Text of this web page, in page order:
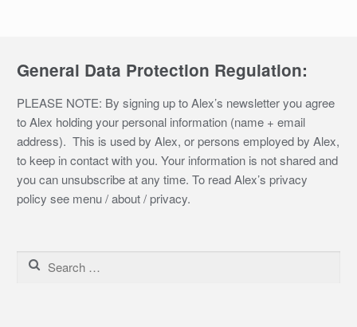
General Data Protection Regulation:
PLEASE NOTE: By signing up to Alex’s newsletter you agree
to Alex holding your personal information (name + email
address). This is used by Alex, or persons employed by Alex,
to keep in contact with you. Your information is not shared and
you can unsubscribe at any time. To read Alex’s privacy
policy see menu / about / privacy.
Search